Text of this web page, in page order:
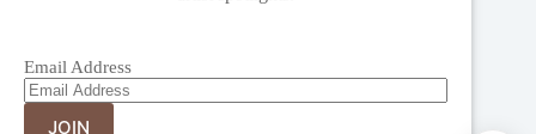
Email Address